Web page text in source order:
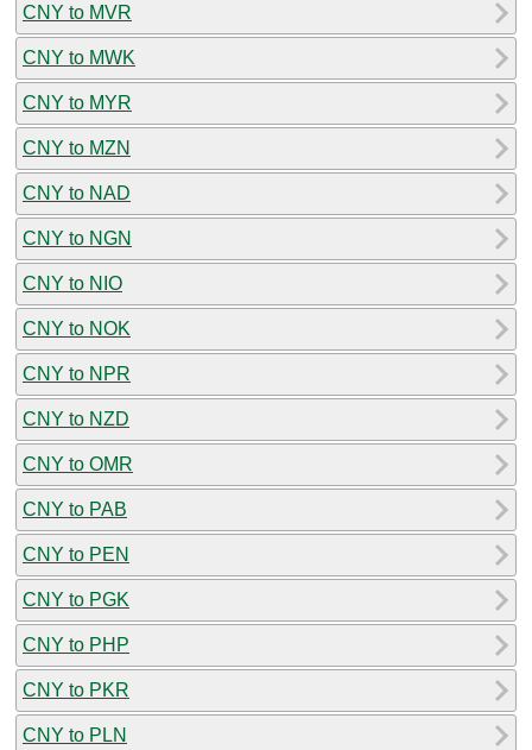
CNY to MVR
CNY to MWK
CNY to MYR
CNY to MZN
CNY to NAD
CNY to NGN
CNY to NIO
CNY to NOK
CNY to NPR
CNY to NZD
CNY to OMR
CNY to PAB
CNY to PEN
CNY to PGK
CNY to PHP
CNY to PKR
CNY to PLN